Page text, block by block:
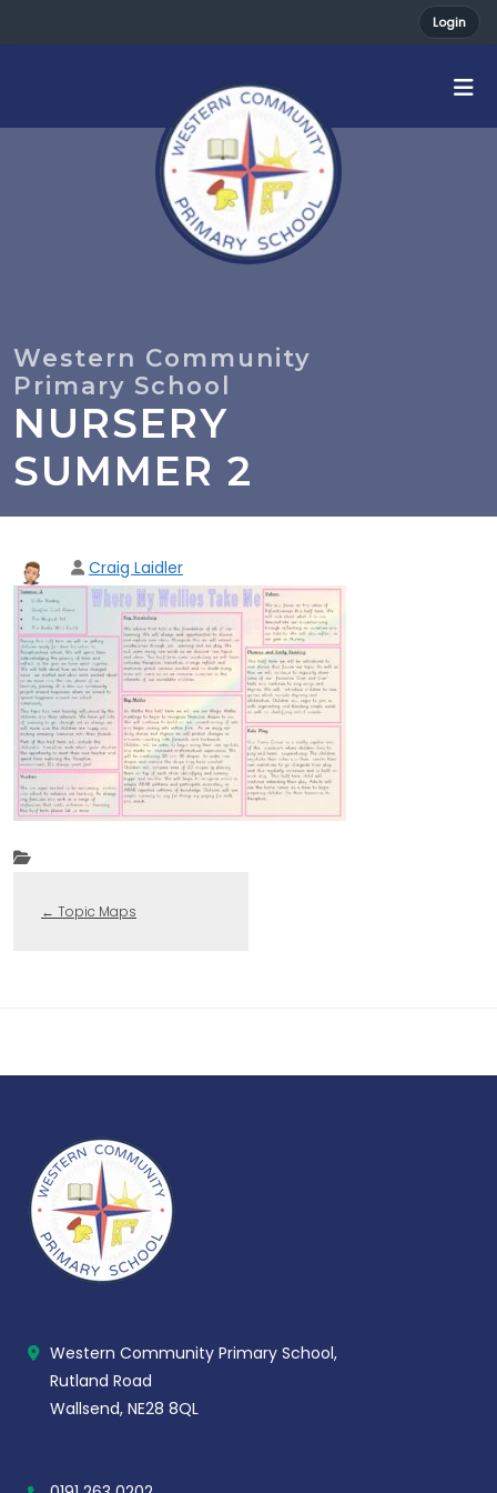
Login
NURSERY
SUMMER 2
Craig Laidler
← Topic Maps
Western Community Primary School,
Rutland Road
Wallsend, NE28 8QL